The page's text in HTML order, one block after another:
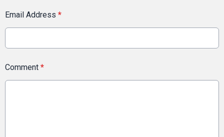
Email Address *
Comment *